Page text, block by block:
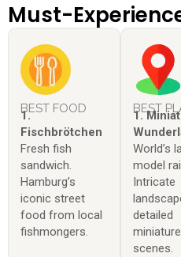
Must-
BEST FOOD
1.
Fischbrötchen
Fresh fish
sandwich.
Hamburg’s
iconic street
food from local
fishmongers.
BEST
1.
World’s
model
Intricate
detailed
miniature
scenes.